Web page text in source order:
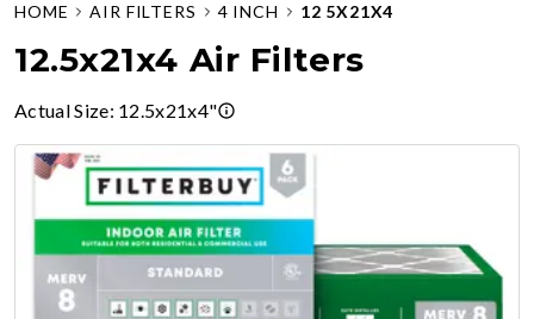
HOME AIR FILTERS 4 INCH 12 5X21X4
12.5x21x4 Air Filters
Actual Size: 12.5x21x4"